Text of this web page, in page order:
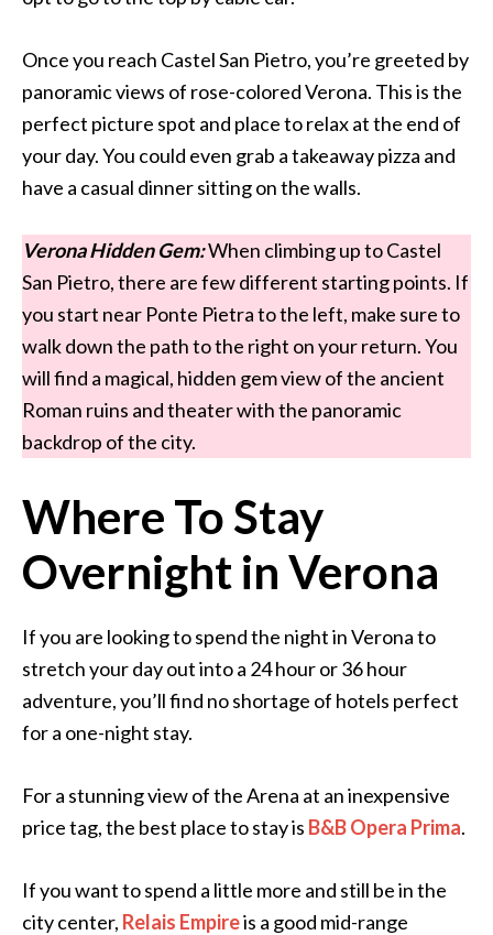
Once you reach Castel San Pietro, you’re greeted by
panoramic views of rose-colored Verona. This is the
perfect picture spot and place to relax at the end of
your day. You could even grab a takeaway pizza and
have a casual dinner sitting on the walls.
Verona Hidden Gem:When climbing up to Castel
San Pietro, there are few different starting points. If
you start near Ponte Pietra to the left, make sure to
walk down the path to the right on your return. You
will find a magical, hidden gem view of the ancient
Roman ruins and theater with the panoramic
backdrop of the city.
Where To Stay
Overnight in Verona
If you are looking to spend the night in Verona to
stretch your day out into a 24 hour or 36 hour
adventure, you’ll find no shortage of hotels perfect
for a one-night stay.
For a stunning view of the Arena at an inexpensive
price tag, the best place to stay is B&B Opera Prima.
If you want to spend a little more and still be in the
city center, Relais Empireis a good mid-range